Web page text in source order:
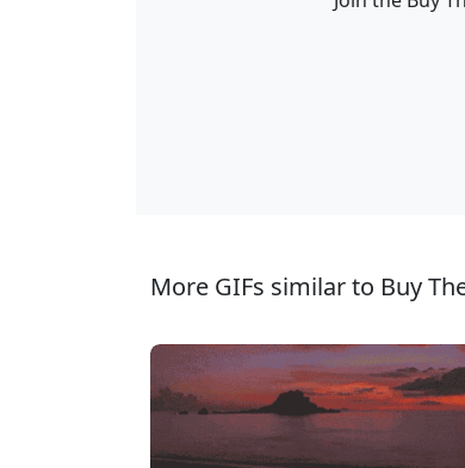
More GIFs similar to Buy